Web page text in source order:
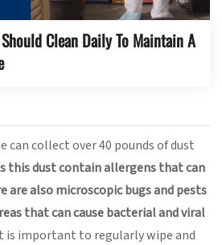
Clean Daily To Maintain A
can collect over 40 pounds of dust
this dust contain allergens that can
are also microscopic bugs and pests
that can cause bacterial and viral
is important to regularly wipe and